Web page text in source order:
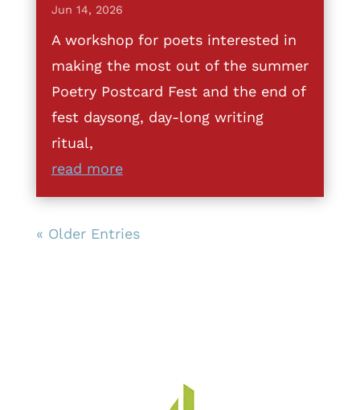
Jun 14, 2026
A workshop for poets interested in
making the most out of the summer
Poetry Postcard Fest and the end of
fest daysong, day-long writing
ritual,
read more
« Older Entries